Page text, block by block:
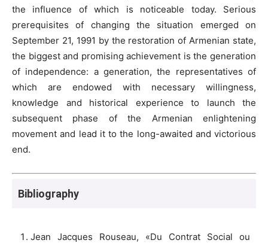
the influence of which is noticeable today. Serious
prerequisites of changing the situation emerged on
September 21, 1991 by the restoration of Armenian state,
the biggest and promising achievement is the generation
of independence: a generation, the representatives of
which are endowed with necessary willingness,
knowledge and historical experience to launch the
subsequent phase of the Armenian enlightening
movement and lead it to the long-awaited and victorious
end.
Bibliography
Jean Jacques Rouseau, «Du Contrat Social ou